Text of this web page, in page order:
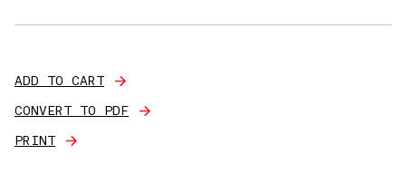
ADD TO CART
CONVERT TO PDF
PRINT